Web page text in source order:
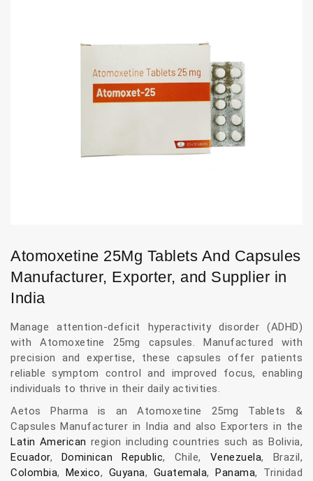
Atomoxetine 25Mg Tablets And Capsules
Manufacturer, Exporter, and Supplier in
India
Manage attention-deficit hyperactivity disorder (ADHD)
with Atomoxetine 25mg capsules. Manufactured with
precision and expertise, these capsules offer patients
reliable symptom control and improved focus, enabling
individuals to thrive in their daily activities.
Aetos Pharma is an Atomoxetine 25mg Tablets &
Capsules Manufacturer in India and also Exporters in the
Latin American region including countries such as Bolivia,
Ecuador, Dominican Republic, Chile, Venezuela, Brazil,
Colombia, Mexico, Guyana, Guatemala,Panama, Trinidad